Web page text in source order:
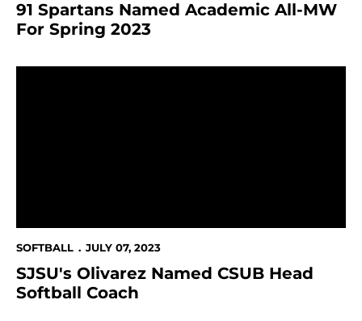
91 Spartans Named Academic All-MW
For Spring 2023
SOFTBALL JULY 07, 2023
SJSU's Olivarez Named CSUB Head
Softball Coach